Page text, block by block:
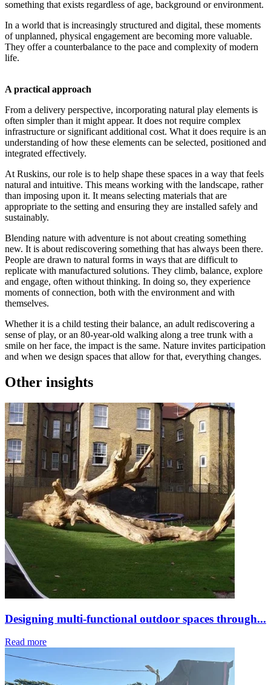
something that exists regardless of age, background or environment.
In a world that is increasingly structured and digital, these moments
of unplanned, physical engagement are becoming more valuable.
They offer a counterbalance to the pace and complexity of modern
life.
A practical approach
From a delivery perspective, incorporating natural play elements is
often simpler than it might appear. It does not require complex
infrastructure or significant additional cost. What it does require is an
understanding of how these elements can be selected, positioned and
integrated effectively.
At Ruskins, our role is to help shape these spaces in a way that feels
natural and intuitive. This means working with the landscape, rather
than imposing upon it. It means selecting materials that are
appropriate to the setting and ensuring they are installed safely and
sustainably.
Blending nature with adventure is not about creating something
new. It is about rediscovering something that has always been there.
People are drawn to natural forms in ways that are difficult to
replicate with manufactured solutions. They climb, balance, explore
and engage, often without thinking. In doing so, they experience
moments of connection, both with the environment and with
themselves.
Whether it is a child testing their balance, an adult rediscovering a
sense of play, or an 80-year-old walking along a tree trunk with a
smile on her face, the impact is the same. Nature invites participation
and when we design spaces that allow for that, everything changes.
Other insights
Designing multi-functional outdoor spaces through...
Read more